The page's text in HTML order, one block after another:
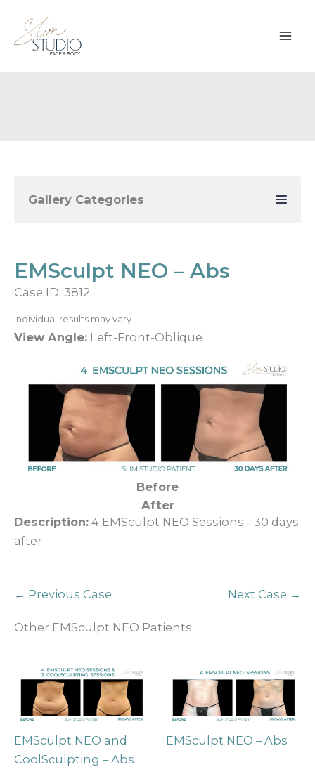
content
Gallery Categories
EMSculpt NEO – Abs
Case ID: 3812
Individual results may vary.
View Angle: Left-Front-Oblique
Before
After
Description: 4 EMSculpt NEO Sessions - 30 days
after
← Previous Case Next Case →
Other EMSculpt NEO Patients
EMSculpt NEO and
CoolSculpting – Abs
EMSculpt NEO – Abs